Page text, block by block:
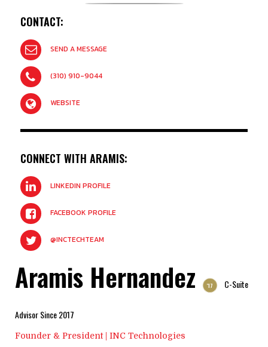
CONTACT:
SEND A MESSAGE
(310) 910-9044
WEBSITE
CONNECT WITH ARAMIS:
LINKEDIN PROFILE
FACEBOOK PROFILE
@INCTECHTEAM
Aramis Hernandez '17 C-Suite
Advisor Since 2017
Founder & President | INC Technologies